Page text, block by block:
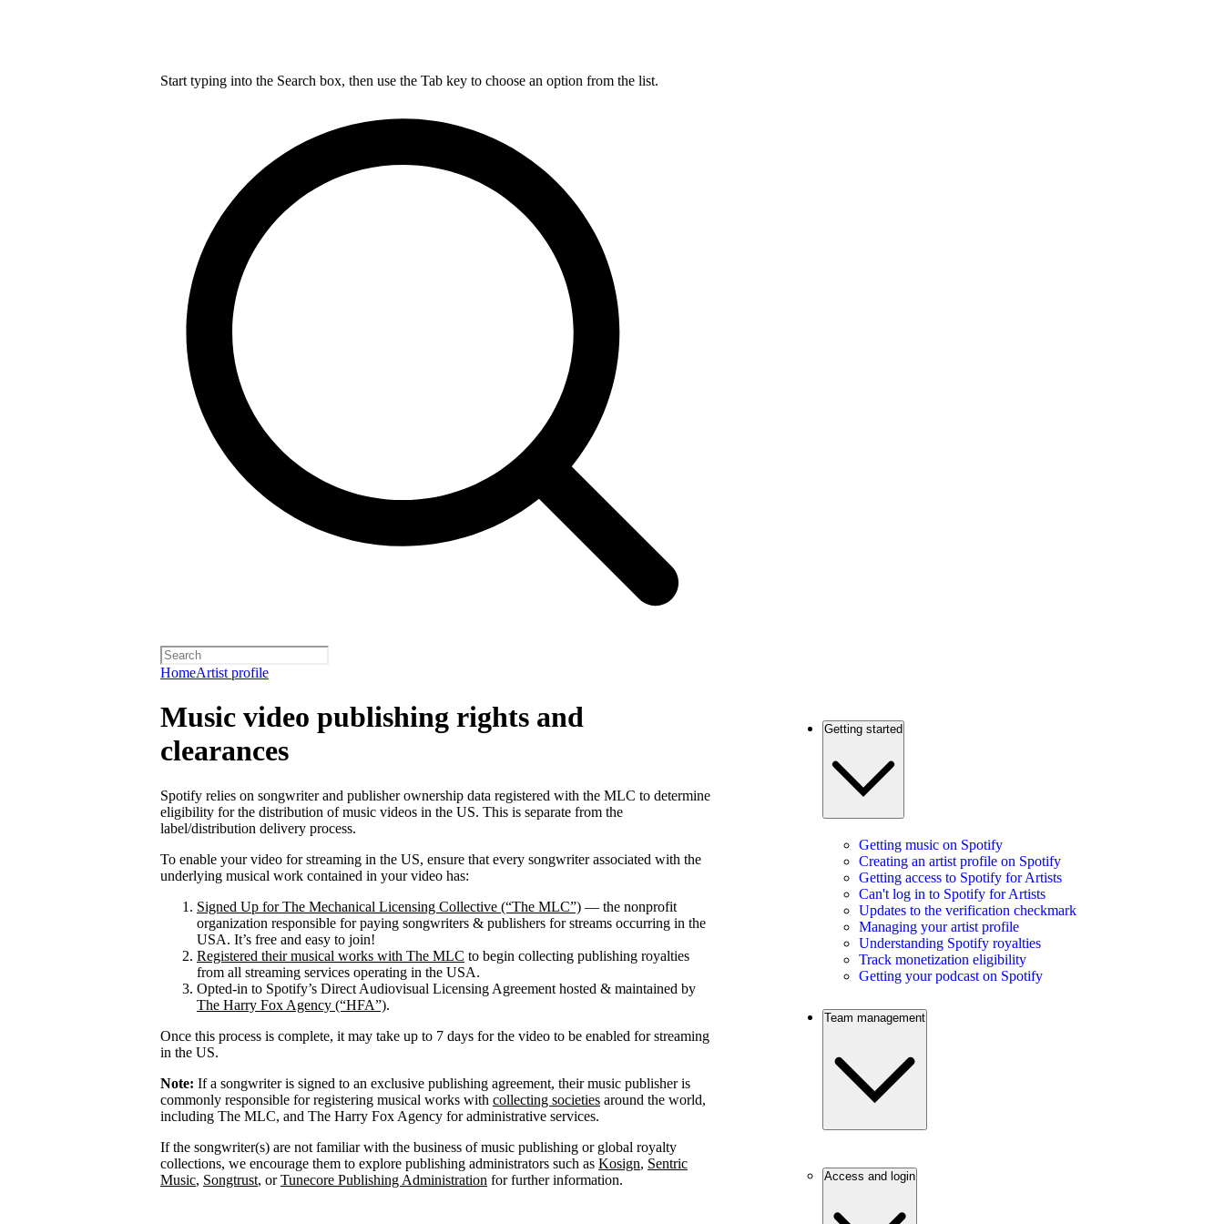
Start typing into the Search box, then use the Tab key to choose an option from the list.
HomeArtist profile
Music video publishing rights and
clearances
Spotify relies on songwriter and publisher ownership data registered with the MLC to determine
eligibility for the distribution of music videos in the US. This is separate from the
label/distribution delivery process.
To enable your video for streaming in the US, ensure that every songwriter associated with the
underlying musical work contained in your video has:
Signed Up for The Mechanical Licensing Collective (“The MLC”) — the nonprofit
organization responsible for paying songwriters & publishers for streams occurring in the
USA. It’s free and easy to join!
Registered their musical works with The MLC to begin collecting publishing royalties
from all streaming services operating in the USA.
Opted-in to Spotify’s Direct Audiovisual Licensing Agreement hosted & maintained by
The Harry Fox Agency (“HFA”).
Once this process is complete, it may take up to 7 days for the video to be enabled for streaming
in the US.
Note: If a songwriter is signed to an exclusive publishing agreement, their music publisher is
commonly responsible for registering musical works with collecting societies around the world,
including The MLC, and The Harry Fox Agency for administrative services.
If the songwriter(s) are not familiar with the business of music publishing or global royalty
collections, we encourage them to explore publishing administrators such as Kosign, Sentric
Music, Songtrust, orTunecore Publishing Administration for further information.
Getting started
Getting music on Spotify
Creating an artist profile on Spotify
Getting access to Spotify for Artists
Can't log in to Spotify for Artists
Updates to the verification checkmark
Managing your artist profile
Understanding Spotify royalties
Track monetization eligibility
Getting your podcast on Spotify
Team management
Access and login